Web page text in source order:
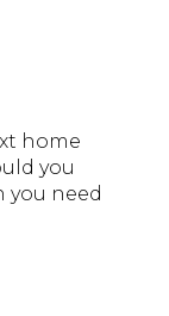
home
you
you need